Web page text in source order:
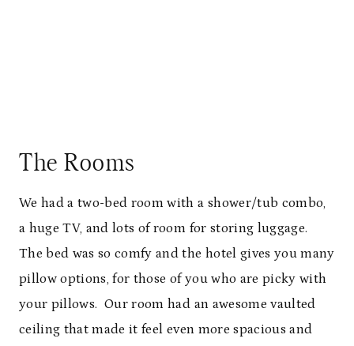
The Rooms
We had a two-bed room with a shower/tub combo,
a huge TV, and lots of room for storing luggage.
The bed was so comfy and the hotel gives you many
pillow options, for those of you who are picky with
your pillows. Our room had an awesome vaulted
ceiling that made it feel even more spacious and